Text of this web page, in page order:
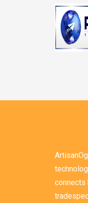
connects